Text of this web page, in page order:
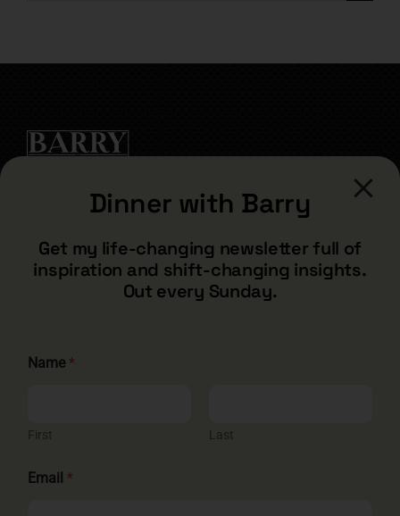
barry@barryshore.com
1587 Bamboo Bay Dr
Dinner with Barry
Get my life-changing newsletter full of
inspiration and shift-changing insights.
Out every Sunday.
m
E
a
i
Name *
First Last
Email *